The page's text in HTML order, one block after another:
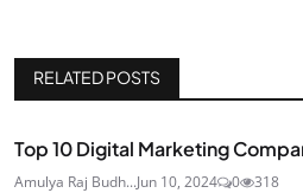
RELATED POSTS
Top 10 Digital Marketing
Amulya Raj Budh...Jun 10, 2024 0 318